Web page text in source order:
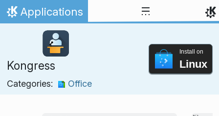
Skip to content
Home
Applications
Kongress
Categories: Office
Install on
Linux